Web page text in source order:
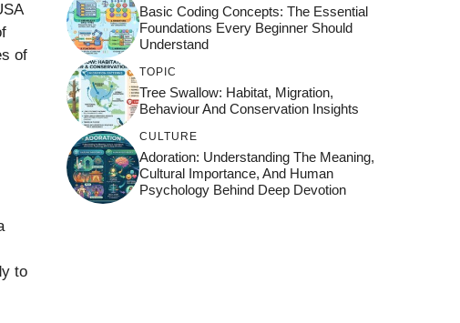
of
to
Basic Coding Concepts: The Essential
Foundations Every Beginner Should
Understand
TOPIC
Tree Swallow: Habitat, Migration,
Behaviour And Conservation Insights
CULTURE
Adoration: Understanding The Meaning,
Cultural Importance, And Human
Psychology Behind Deep Devotion